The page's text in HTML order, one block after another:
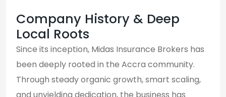
Company History & Deep
Local Roots
Since its inception, Midas Insurance Brokers has
been deeply rooted in the Accra community.
Through steady organic growth, smart scaling,
and unyielding dedication, the business has